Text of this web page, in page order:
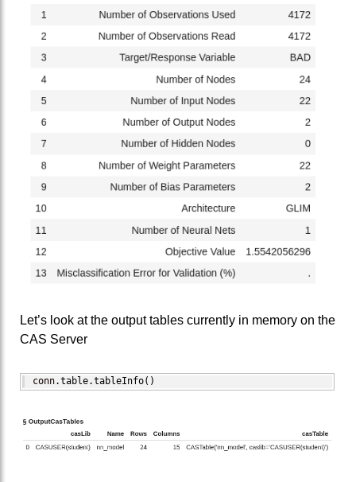
Let’s look at the output tables currently in memory on the
CAS Server
conn.table.tableInfo( )